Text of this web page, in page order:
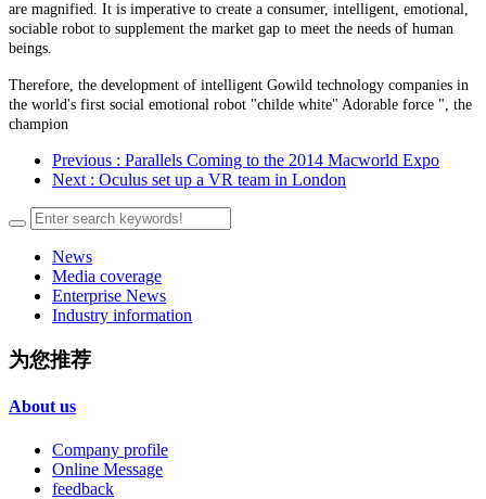
are magnified. It is imperative to create a consumer, intelligent, emotional,
sociable robot to supplement the market gap to meet the needs of human
beings.
Therefore, the development of intelligent Gowild technology companies in
the world's first social emotional robot "childe white" Adorable force ", the
champion
Previous : Parallels Coming to the 2014 Macworld Expo
Next : Oculus set up a VR team in London
News
Media coverage
Enterprise News
Industry information
为您推荐
About us
Company profile
Online Message
feedback